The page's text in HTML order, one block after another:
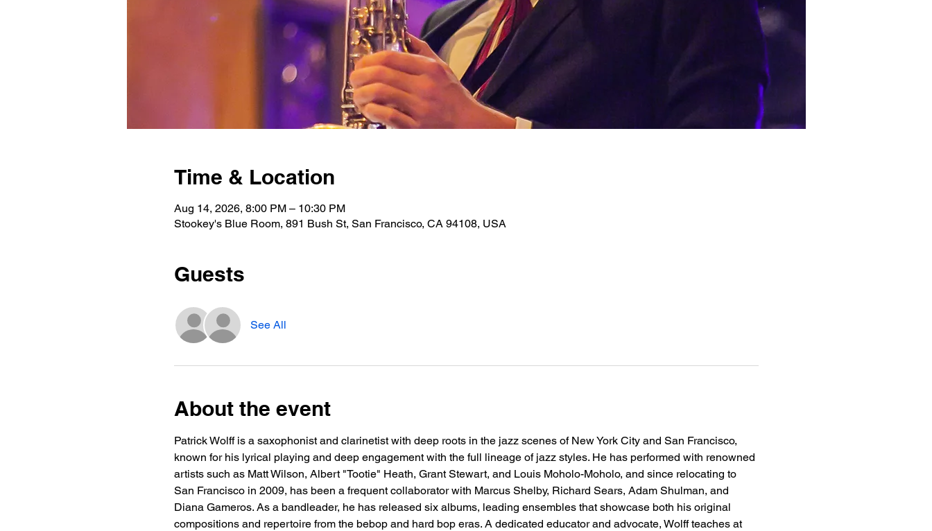
Time & Location
Aug 14, 2026, 8:00 PM – 10:30 PM
Stookey's Blue Room, 891 Bush St, San Francisco, CA 94108, USA
Guests
See All
About the event
Patrick Wolff is a saxophonist and clarinetist with deep roots in the jazz scenes of New York City and San Francisco,
known for his lyrical playing and deep engagement with the full lineage of jazz styles. He has performed with renowned
artists such as Matt Wilson, Albert "Tootie" Heath, Grant Stewart, and Louis Moholo-Moholo, and since relocating to
San Francisco in 2009, has been a frequent collaborator with Marcus Shelby, Richard Sears, Adam Shulman, and
Diana Gameros. As a bandleader, he has released six albums, leading ensembles that showcase both his original
compositions and repertoire from the bebop and hard bop eras. A dedicated educator and advocate, Wolff teaches at